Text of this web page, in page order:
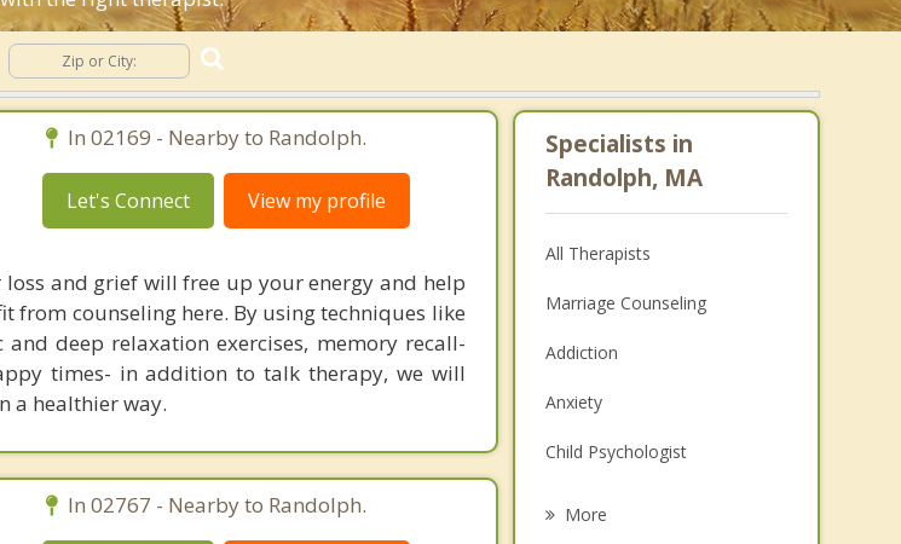
In 02169 - Nearby to Randolph.
Let's Connect View my profile
and grief will free up your energy and help
from counseling here. By using techniques like
deep relaxation exercises, memory recall-
times- in addition to talk therapy, we will
a healthier way.
In 02767 - Nearby to Randolph.
Specialists in
Randolph, MA
All Therapists
Marriage Counseling
Addiction
Anxiety
Child Psychologist
More